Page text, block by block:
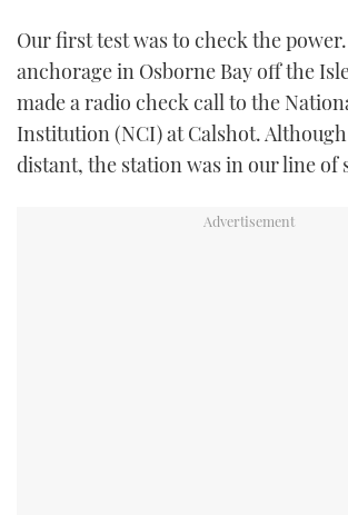
Our first test was to check the
anchorage in Osborne Bay off the
made a radio check call to the
Institution (NCI) at Calshot.
distant, the station was in our line of